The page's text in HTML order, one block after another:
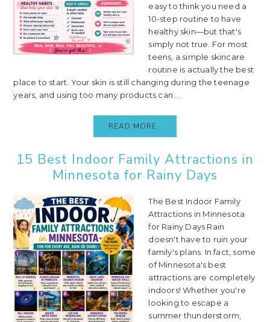
easy to think you need a
10-step routine to have
healthy skin—but that's
simply not true. For most
teens, a simple skincare
routine is actually the best
place to start. Your skin is still changing during the teenage
years, and using too many products can ...
READ MORE..
15 Best Indoor Family Attractions in
Minnesota for Rainy Days
The Best Indoor Family
Attractions in Minnesota
for Rainy Days Rain
doesn't have to ruin your
family's plans. In fact, some
of Minnesota's best
attractions are completely
indoors! Whether you're
looking to escape a
summer thunderstorm,